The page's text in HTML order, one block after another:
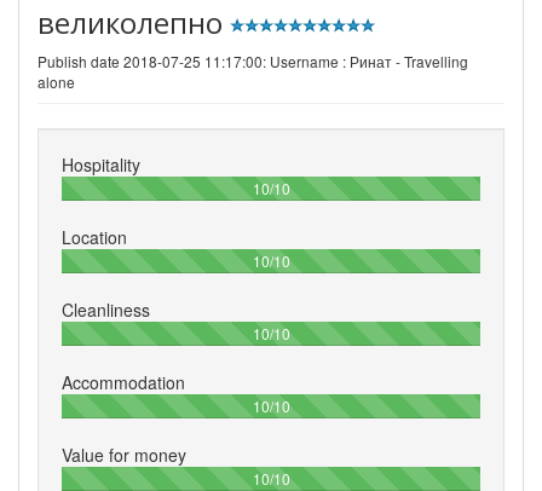
великолепно
Publish date 2018-07-25 11:17:00: Username : Ринат - Travelling
alone
Hospitality
10/10100%
Location
10/10100%
Cleanliness
10/10100%
Accommodation
10/10100%
Value for money
10/10100%